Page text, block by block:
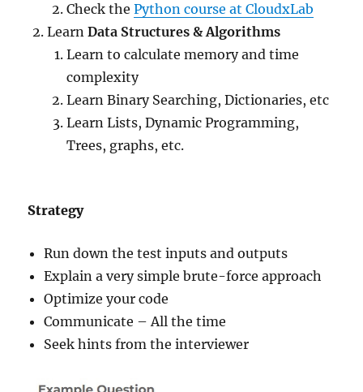
Check thePython course at CloudxLab
LearnData Structures & Algorithms
Learn to calculate memory and time
complexity
Learn Binary Searching, Dictionaries, etc
Learn Lists, Dynamic Programming,
Trees, graphs, etc.
Strategy
Run down the test inputs and outputs
Explain a very simple brute-force approach
Optimize your code
Communicate – All the time
Seek hints from the interviewer